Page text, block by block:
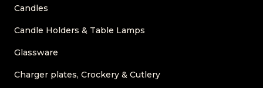
Candles
Candle Holders & Table Lamps
Glassware
Charger plates, Crockery & Cutlery